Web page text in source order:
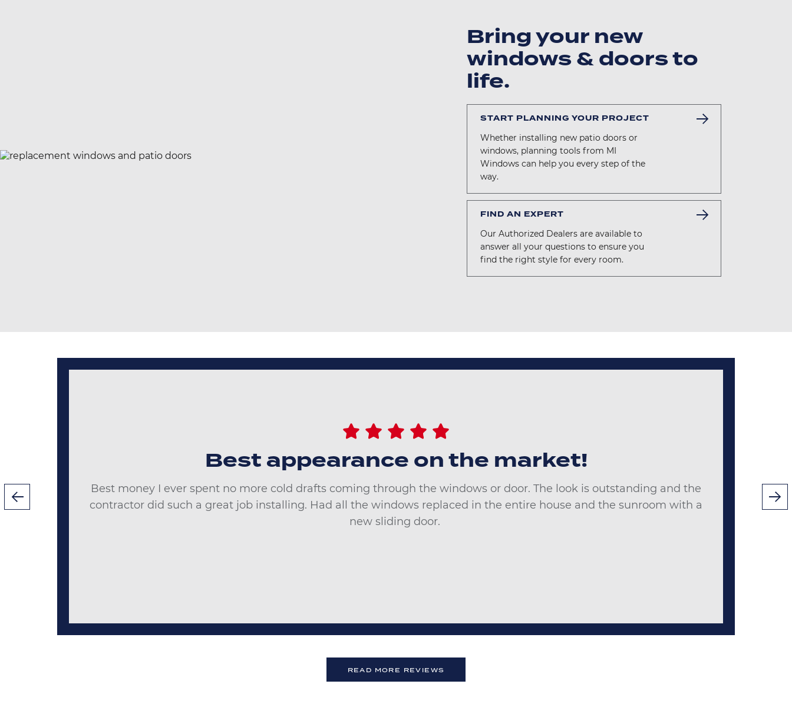
Bring your new
windows & doors to
life.
START PLANNING YOUR PROJECT
Whether installing new patio doors or
windows, planning tools from MI
Windows can help you every step of the
way.
FIND AN EXPERT
Our Authorized Dealers are available to
answer all your questions to ensure you
find the right style for every room.
Best appearance on the market!
Best money I ever spent no more cold drafts coming through the windows or door. The look is outstanding and the
contractor did such a great job installing. Had all the windows replaced in the entire house and the sunroom with a
new sliding door.
READ MORE REVIEWS